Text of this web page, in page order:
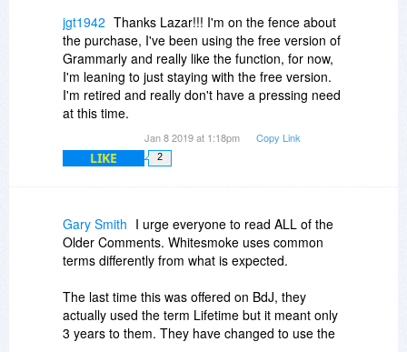
jgt1942 Thanks Lazar!!! I'm on the fence about
the purchase, I've been using the free version of
Grammarly and really like the function, for now,
I'm leaning to just staying with the free version.
I'm retired and really don't have a pressing need
at this time.
Jan 8 2019 at 1:18pm Copy Link
LIKE 2
Gary Smith I urge everyone to read ALL of the
Older Comments. Whitesmoke uses common
terms differently from what is expected.
The last time this was offered on BdJ, they
actually used the term Lifetime but it meant only
3 years to them. They have changed to use the